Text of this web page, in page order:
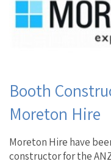
Booth
Moreton Hire
Moreton Hire have
constructor for the